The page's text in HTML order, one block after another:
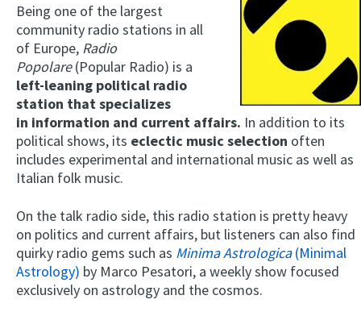
Being one of the largest
community radio stations in all
of Europe, Radio
Popolare(Popular Radio) is a
left-leaning political radio
station that specializes
in information and current affairs. In addition to its
political shows, its eclectic music selection often
includes experimental and international music as well as
Italian folk music.
On the talk radio side, this radio station is pretty heavy
on politics and current affairs, but listeners can also find
quirky radio gems such as Minima Astrologica(Minimal
Astrology) by Marco Pesatori, a weekly show focused
exclusively on astrology and the cosmos.